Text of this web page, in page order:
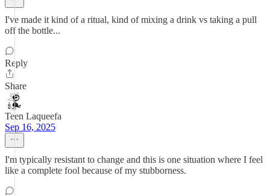
I've made it kind of a ritual, kind of mixing a drink vs taking a pull
off the bottle...
Reply
Share
Teen Laqueefa
Sep 16, 2025
I'm typically resistant to change and this is one situation where I feel
like a complete fool because of my stubborness.